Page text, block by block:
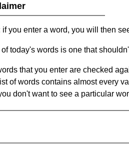
if you enter a word, you will then
of today's words is one that
that you enter are checked
of words contains almost every
don't want to see a particular